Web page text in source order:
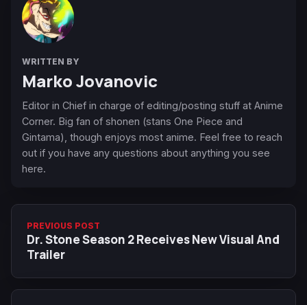
WRITTEN BY
Marko Jovanovic
Editor in Chief in charge of editing/posting stuff at Anime
Corner. Big fan of shonen (stans One Piece and
Gintama), though enjoys most anime. Feel free to reach
out if you have any questions about anything you see
here.
PREVIOUS POST
Dr. Stone Season 2 Receives New Visual And
Trailer